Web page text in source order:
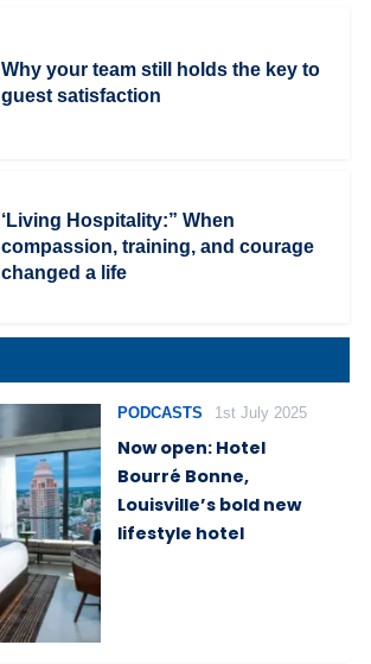
Why your team still holds the key to
guest satisfaction
‘Living Hospitality:” When
compassion, training, and courage
changed a life
PODCASTS 1st July 2025
Now open: Hotel
Bourré Bonne,
Louisville’s bold new
lifestyle hotel